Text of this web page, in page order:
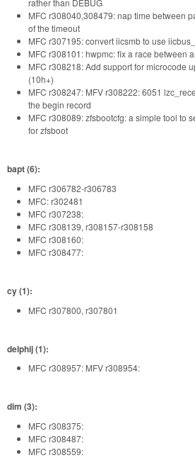
rather than DEBUG
MFC r308040,308479: nap time between
of the timeout
MFC r307195: convert iicsmb to use
MFC r308101: hwpmc: fix a race between
MFC r308218: Add support for microcode
(10h+)
MFC r308247: MFV r308222: 6051
the begin record
MFC r308089: zfsbootcfg: a simple tool to
for zfsboot
bapt (6):
MFC r306782-r306783
MFC: r302481
MFC r307238:
MFC r308139, r308157-r308158
MFC r308160:
MFC r308477:
cy (1):
MFC r307800, r307801
delphij (1):
MFC r308957: MFV r308954:
dim (3):
MFC r308375:
MFC r308487:
MFC r308559: